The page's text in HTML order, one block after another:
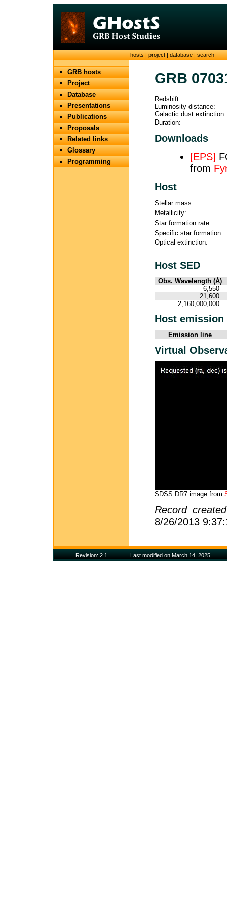
hosts|project|database|search
GRB hosts
Project
Database
Presentations
Publications
Proposals
Related links
Glossary
Programming
GRB
Redshift:
Luminosity distance:
Galactic dust extinction:
Duration:
Downloads
[EPS]
from
Host
Stellar mass:
Metallicity:
Star formation rate:
Specific star formation:
Optical extinction:
Host SED
Obs. Wavelength (Å)
6,550
21,600
2,160,000,000
Host
Emission line
Virtual
SDSS DR7 image from
Record
8/26/2013
Revision: 2.1 Last modified on March 14, 2025